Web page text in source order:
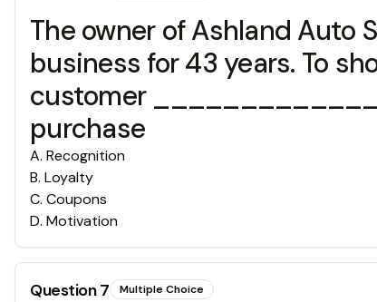
The owner of Ashland Auto
business for 43 years. To
customer
purchase
A. Recognition
B. Loyalty
C. Coupons
D. Motivation
Question7 Multiple Choice